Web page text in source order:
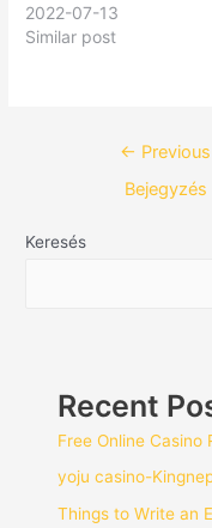
2022-07-13
Similar post
← Previous
Bejegyzés
Keresés
Recent
Free Online Casino
yoju casino-
Things to Write an